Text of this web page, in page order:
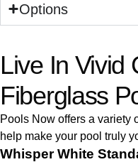
Options
Live In Vivid
Fiberglass
Pools Now offers a variety
help make your pool truly
Whisper White